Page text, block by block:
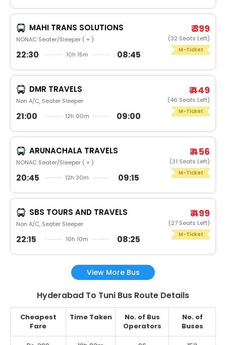
MAHI TRANS SOLUTIONS
NONAC Seater/Sleeper ( + )
22:30 10h 15m 08:45
₹ 399
(32 Seats Left)
M-Ticket
DMR TRAVELS
Non A/C, Seater Sleeper
21:00 12h 00m 09:00
₹ 449
(46 Seats Left)
M-Ticket
ARUNACHALA TRAVELS
NONAC Seater/Sleeper ( + )
20:45 12h 30m 09:15
₹ 456
(31 Seats Left)
M-Ticket
SBS TOURS AND TRAVELS
Non A/C, Seater Sleeper
22:15 10h 10m 08:25
₹ 499
(27 Seats Left)
M-Ticket
View More Bus
Hyderabad To Tuni Bus Route Details
Cheapest
Fare
Time Taken
No. of Bus
Operators
No. of
Buses